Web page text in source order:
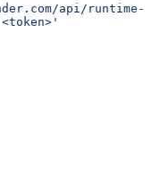
api/runtime-